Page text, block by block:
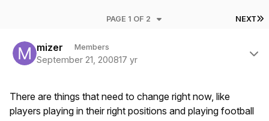
NEXT
PAGE 1 OF 2
mizer Members
September 21, 200817 yr
There are things that need to change right now, like
players playing in their right positions and playing football